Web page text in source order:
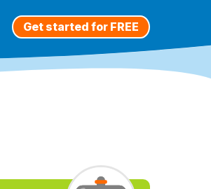
Get started for FREE